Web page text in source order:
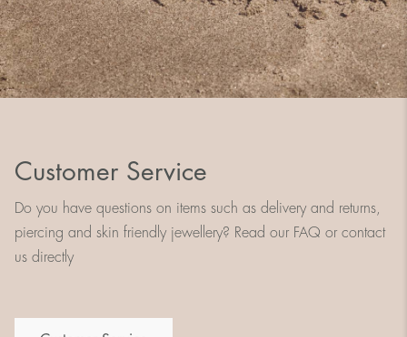
Customer Service
Do you have questions on items such as delivery and returns,
piercing and skin friendly jewellery? Read our FAQ or contact
us directly